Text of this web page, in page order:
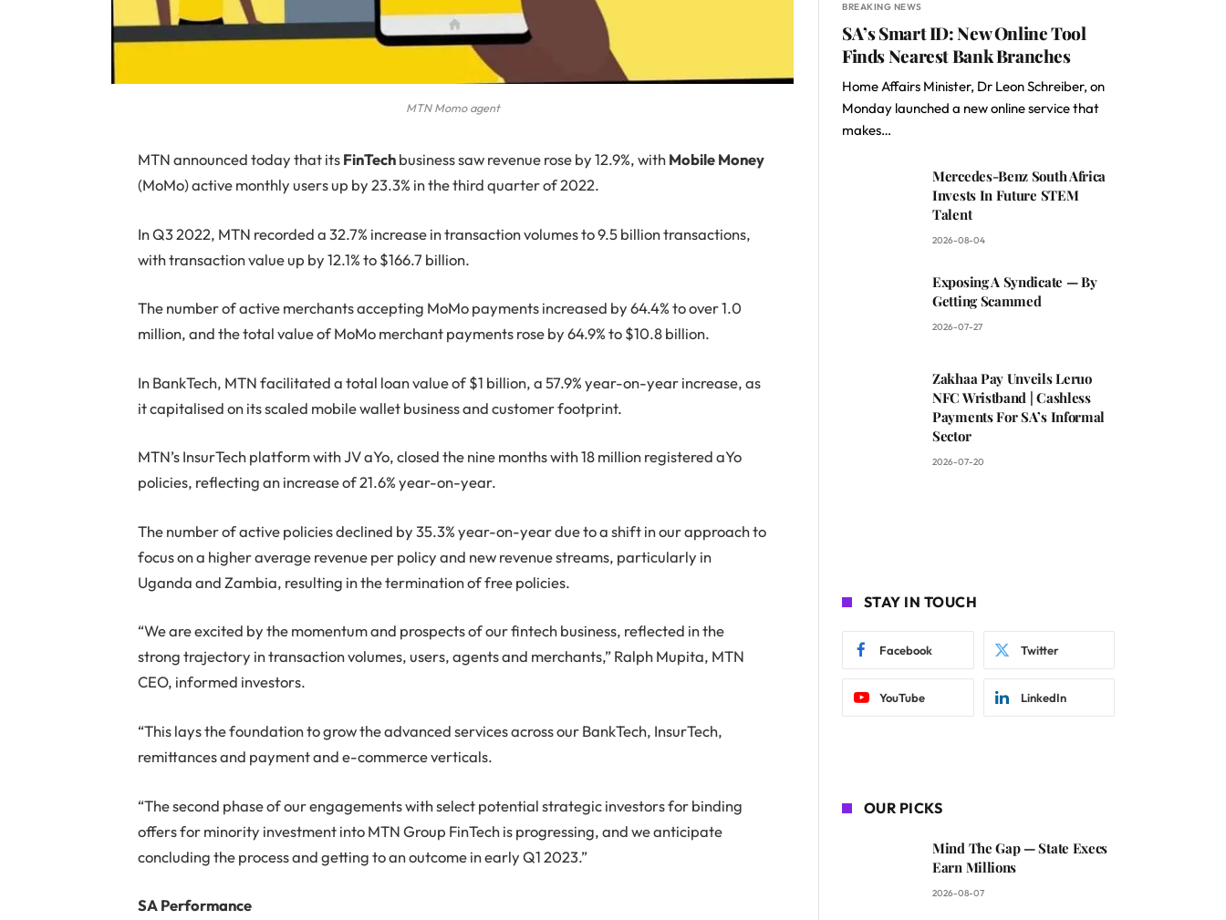
MTN Momo agent
MTNannounced today that itsFinTechbusiness saw revenue rose by 12.9%, withMobile Money
(MoMo) active monthly users up by 23.3% in the third quarter of 2022.
In Q3 2022, MTN recorded a 32.7% increase in transaction volumes to 9.5 billion transactions,
with transaction value up by 12.1% to $166.7 billion.
The number of active merchants accepting MoMo payments increased by 64.4% to over 1.0
million, and the total value of MoMo merchant payments rose by 64.9% to $10.8 billion.
In BankTech, MTN facilitated a total loan value of $1 billion, a 57.9% year-on-year increase, as
it capitalised on its scaled mobile wallet business and customer footprint.
MTN’s InsurTech platform with JV aYo, closed the nine months with 18 million registered aYo
policies, reflecting an increase of 21.6% year-on-year.
The number of active policies declined by 35.3% year-on-year due to a shift in our approach to
focus on a higher average revenue per policy and new revenue streams, particularly in
Uganda and Zambia, resulting in the termination of free policies.
“We are excited by the momentum and prospects of our fintech business, reflected in the
strong trajectory in transaction volumes, users, agents and merchants,” Ralph Mupita, MTN
CEO, informed investors.
“This lays the foundation to grow the advanced services across our BankTech, InsurTech,
remittances and payment and e-commerce verticals.
“The second phase of our engagements with select potential strategic investors for binding
offers for minority investment into MTN Group FinTech is progressing, and we anticipate
concluding the process and getting to an outcome in early Q1 2023.”
SA Performance
BREAKING NEWS
SA’s Smart ID: New Online Tool
Finds Nearest Bank Branches
Home Affairs Minister, Dr Leon Schreiber, on
Monday launched a new online service that
makes…
Mercedes-Benz South Africa
Invests In Future STEM
Talent
2026-08-04
Exposing A Syndicate — By
Getting Scammed
2026-07-27
Zakhaa Pay Unveils Leruo
NFC Wristband | Cashless
Payments For SA’s Informal
Sector
2026-07-20
STAY IN TOUCH
Facebook Twitter
YouTube LinkedIn
OUR PICKS
Mind The Gap — State Execs
Earn Millions
2026-08-07